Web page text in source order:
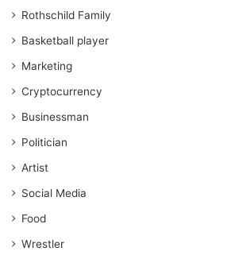
Rothschild Family
Basketball player
Marketing
Cryptocurrency
Businessman
Politician
Artist
Social Media
Food
Wrestler